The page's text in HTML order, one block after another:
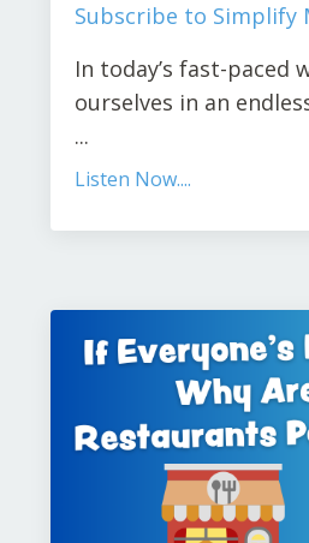
Subscribe to Simplify
In today’s fast-paced
ourselves in an
...
Listen Now....